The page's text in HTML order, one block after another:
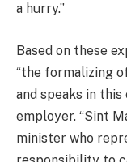
a hurry.”
Based on these
“the formalizing
and speaks in
employer. “Sint
minister who